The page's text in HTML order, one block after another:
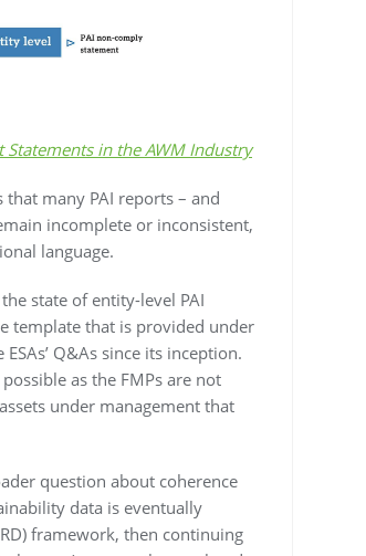
in the AWM Industry
that many PAI reports – and
incomplete or inconsistent,
language.
state of entity-level PAI
template that is provided under
Q&As since its inception.
as the FMPs are not
under management that
question about coherence
data is eventually
framework, then continuing